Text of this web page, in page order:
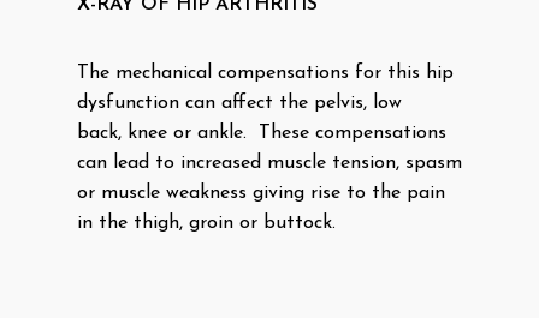
X-RAY OF HIP ARTHRITIS
The mechanical compensations for this hip
dysfunction can affect the pelvis, low
back, knee or ankle. These compensations
can lead to increased muscle tension, spasm
or muscle weakness giving rise to the pain
in the thigh, groin or buttock.